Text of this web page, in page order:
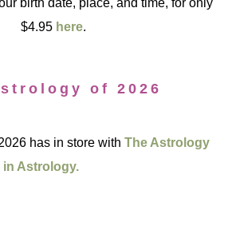
birth date, place, and time, for only
$4.95 here.
of 2026
has in store withThe Astrology
in Astrology.